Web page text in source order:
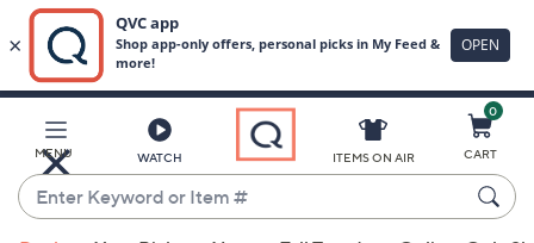
Main
Content
MENU WATCH
Enter
Keyword
ITEMS ON AIR
0
CART